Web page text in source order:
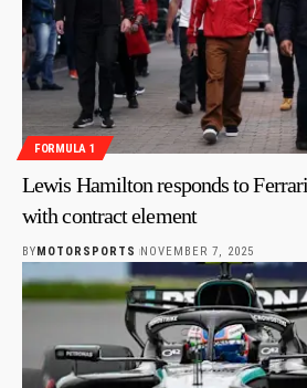
FORMULA 1
Lewis Hamilton responds to
with contract element
BY MOTORSPORTS NOVEMBER 7, 2025